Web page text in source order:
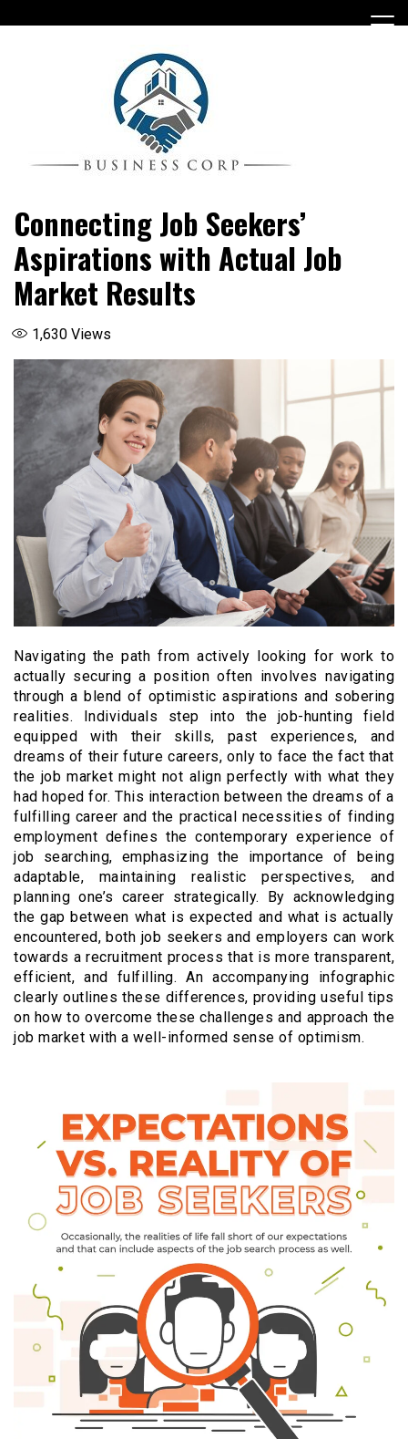
to
Connecting Job Seekers’
Aspirations with Actual Job
Market Results
1,630 Views
Navigating the path from actively looking for work to
actually securing a position often involves navigating
through a blend of optimistic aspirations and sobering
realities. Individuals step into the job-hunting field
equipped with their skills, past experiences, and
dreams of their future careers, only to face the fact that
the job market might not align perfectly with what they
had hoped for. This interaction between the dreams of a
fulfilling career and the practical necessities of finding
employment defines the contemporary experience of
job searching, emphasizing the importance of being
adaptable, maintaining realistic perspectives, and
planning one’s career strategically. By acknowledging
the gap between what is expected and what is actually
encountered, both job seekers and employers can work
towards a recruitment process that is more transparent,
efficient, and fulfilling. An accompanying infographic
clearly outlines these differences, providing useful tips
on how to overcome these challenges and approach the
job market with a well-informed sense of optimism.